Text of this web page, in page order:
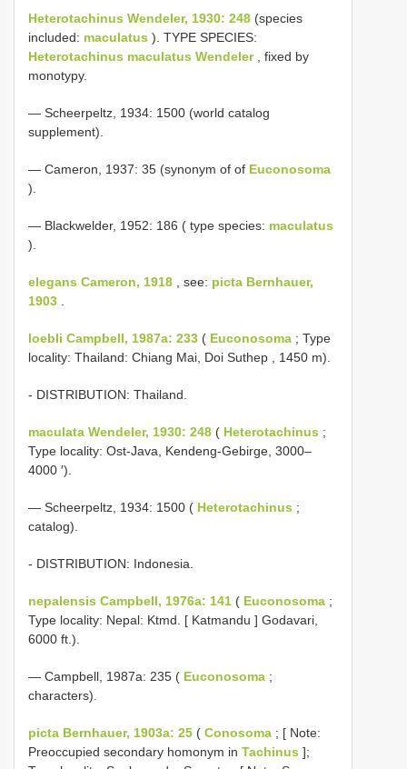
Heterotachinus Wendeler, 1930: 248 (species
included: maculatus ). TYPE SPECIES:
Heterotachinus maculatus Wendeler, fixed by
monotypy.
— Scheerpeltz, 1934: 1500 (world catalog
supplement).
— Cameron, 1937: 35 (synonym of of Euconosoma
).
— Blackwelder, 1952: 186 ( type species: maculatus
).
elegans Cameron, 1918 , see: picta Bernhauer,
1903
loebli Campbell, 1987a: 233 ( Euconosoma ; Type
locality: Thailand: Chiang Mai, Doi Suthep , 1450 m).
- DISTRIBUTION: Thailand.
maculata Wendeler, 1930: 248 ( Heterotachinus ;
Type locality: Ost-Java, Kendeng-Gebirge, 3000–
4000 ′).
— Scheerpeltz, 1934: 1500 ( Heterotachinus ;
catalog).
- DISTRIBUTION: Indonesia.
nepalensis Campbell, 1976a: 141 ( Euconosoma ;
Type locality: Nepal: Ktmd. [ Katmandu ] Godavari,
6000 ft.).
— Campbell, 1987a: 235 ( Euconosoma ;
characters).
picta Bernhauer, 1903a: 25 ( Conosoma ; [ Note:
Preoccupied secondary homonym in Tachinus ];